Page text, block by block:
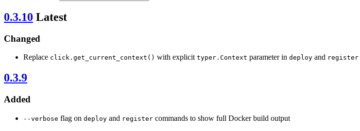
0.3.10 Latest
Changed
Replace click.get_current_context() with explicit typer.Context parameter in deploy and register
0.3.9
Added
--verbose flag on deploy and register commands to show full Docker build output